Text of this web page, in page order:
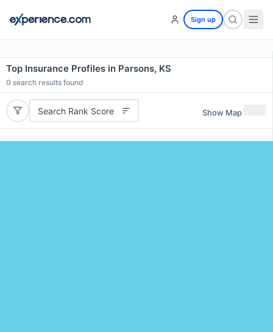
Sign up
Top Insurance Profiles in Parsons, KS
0 search results found
Search Rank Score Show Map